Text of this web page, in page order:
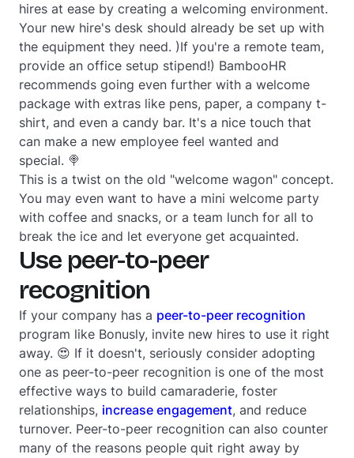
hires at ease by creating a welcoming environment.
Your new hire's desk should already be set up with
the equipment they need. )If you're a remote team,
provide an office setup stipend!) BambooHR
recommends going even further with a welcome
package with extras like pens, paper, a company t-
shirt, and even a candy bar. It's a nice touch that
can make a new employee feel wanted and
special. 🍭
This is a twist on the old "welcome wagon" concept.
You may even want to have a mini welcome party
with coffee and snacks, or a team lunch for all to
break the ice and let everyone get acquainted.
Use peer-to-peer
recognition
If your company has a peer-to-peer recognition
program like Bonusly, invite new hires to use it right
away. 😍 If it doesn't, seriously consider adopting
one as peer-to-peer recognition is one of the most
effective ways to build camaraderie, foster
relationships, increase engagement, and reduce
turnover. Peer-to-peer recognition can also counter
many of the reasons people quit right away by